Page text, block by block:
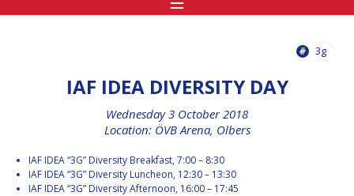
MINISTERIAL LEVEL
IAF
INTERNATIONAL
3g
IAF IDEA DIVERSITY DAY
Wednesday 3 October 2018
Location: ÖVB Arena, Olbers
IAF IDEA “3G” Diversity Breakfast, 7:00 – 8:30
IAF IDEA “3G” Diversity Luncheon, 12:30 – 13:30
IAF IDEA “3G” Diversity Afternoon, 16:00 – 17:45